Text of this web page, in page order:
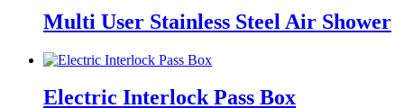
Multi User Stainless Steel Air Shower
Electric Interlock Pass Box